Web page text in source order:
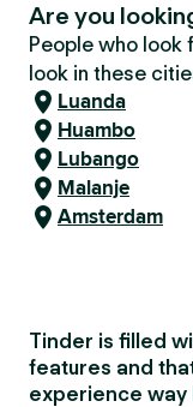
Are you
People who look
look in these
Luanda
Huambo
Lubango
Malanje
Amsterdam
Tinder is filled
features and
experience way